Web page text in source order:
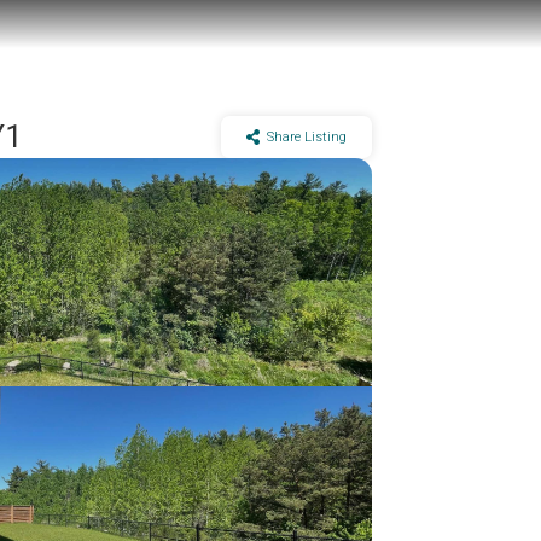
Share Listing